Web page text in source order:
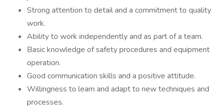
Strong attention to detail and a commitment to quality
work.
Ability to work independently and as part of a team.
Basic knowledge of safety procedures and equipment
operation.
Good communication skills and a positive attitude.
Willingness to learn and adapt to new techniques and
processes.